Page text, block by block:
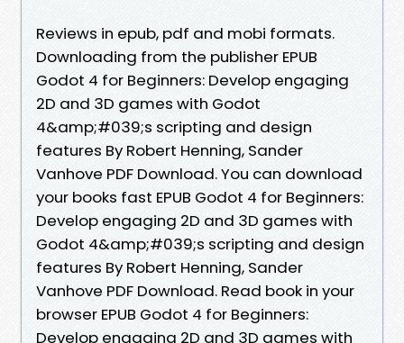
Reviews in epub, pdf and mobi formats.
Downloading from the publisher EPUB
Godot 4 for Beginners: Develop engaging
2D and 3D games with Godot
4&amp;#039;s scripting and design
features By Robert Henning, Sander
Vanhove PDF Download. You can download
your books fast EPUB Godot 4 for Beginners:
Develop engaging 2D and 3D games with
Godot 4&amp;#039;s scripting and design
features By Robert Henning, Sander
Vanhove PDF Download. Read book in your
browser EPUB Godot 4 for Beginners:
Develop engaging 2D and 3D games with